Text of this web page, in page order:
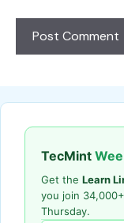
TecMint
Get the Learn
you join
Thursday.